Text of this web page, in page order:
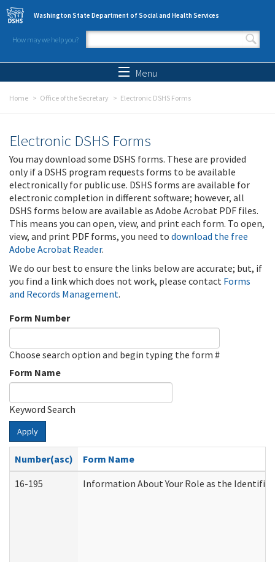
Skip to main content
Washington State Department of Social and Health Services
How may we help you?
Search form
Menu
Home Office of the Secretary Electronic DSHS Forms
Electronic DSHS Forms
You may download some DSHS forms. These are provided
only if a DSHS program requests forms to be available
electronically for public use. DSHS forms are available for
electronic completion in different software; however, all
DSHS forms below are available as Adobe Acrobat PDF files.
This means you can open, view, and print each form. To open,
view, and print PDF forms, you need to download the free
Adobe Acrobat Reader.
We do our best to ensure the links below are accurate; but, if
you find a link which does not work, please contact Forms
and Records Management.
Form Number
Choose search option and begin typing the form #
Form Name
Keyword Search
Apply
Number(asc)
Form Name
16-195
Information About Your Role as the